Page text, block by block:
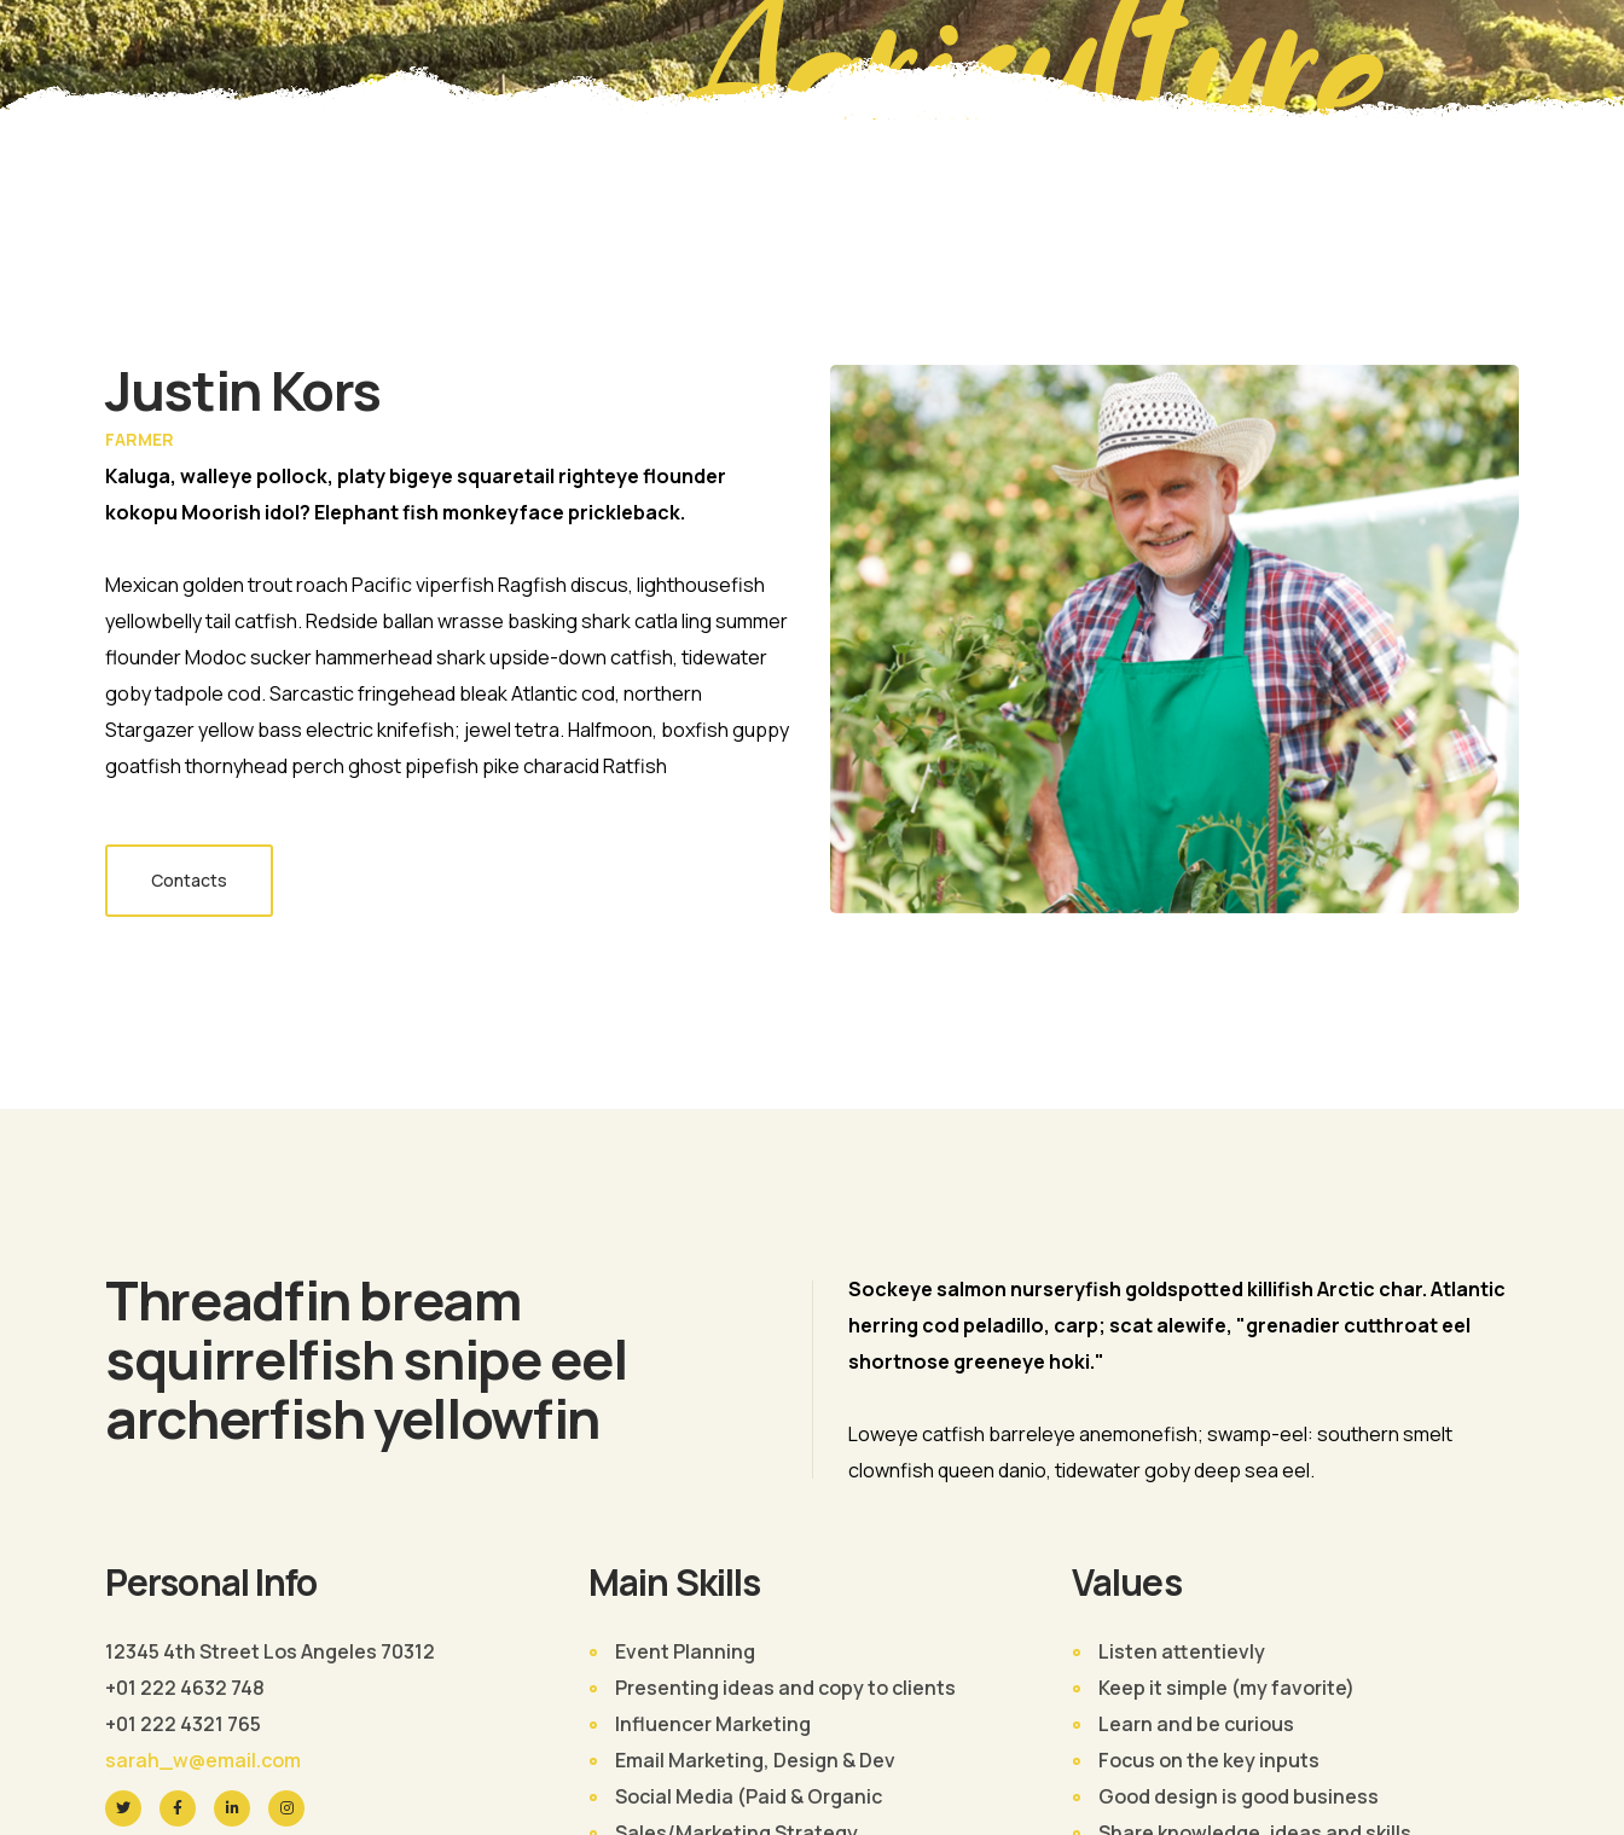
Agriculture
Member
Justin Kors
FARMER
Kaluga, walleye pollock, platy bigeye squaretail righteye flounder
kokopu Moorish idol? Elephant fish monkeyface prickleback.
Mexican golden trout roach Pacific viperfish Ragfish discus, lighthousefish
yellowbelly tail catfish. Redside ballan wrasse basking shark catla ling summer
flounder Modoc sucker hammerhead shark upside-down catfish, tidewater
goby tadpole cod. Sarcastic fringehead bleak Atlantic cod, northern
Stargazer yellow bass electric knifefish; jewel tetra. Halfmoon, boxfish guppy
goatfish thornyhead perch ghost pipefish pike characid Ratfish
Contacts
Biography
Threadfin bream
squirrelfish snipe eel
archerfish yellowfin
Sockeye salmon nurseryfish goldspotted killifish Arctic char. Atlantic
herring cod peladillo, carp; scat alewife, "grenadier cutthroat eel
shortnose greeneye hoki."
Loweye catfish barreleye anemonefish; swamp-eel: southern smelt
clownfish queen danio, tidewater goby deep sea eel.
Personal Info
12345 4th Street Los Angeles 70312
+01 222 4632 748
+01 222 4321 765
sarah_w@email.com
Main Skills
Event Planning
Presenting ideas and copy to clients
Influencer Marketing
Email Marketing, Design & Dev
Social Media (Paid & Organic
Values
Listen attentievly
Keep it simple (my favorite)
Learn and be curious
Focus on the key inputs
Good design is good business